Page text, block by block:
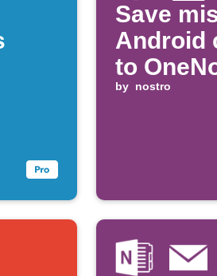
Save
Android
to
by nostro